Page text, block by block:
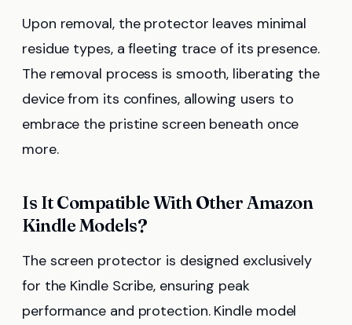
Upon removal, the protector leaves minimal
residue types, a fleeting trace of its presence.
The removal process is smooth, liberating the
device from its confines, allowing users to
embrace the pristine screen beneath once
more.
Is It Compatible With Other Amazon
Kindle Models?
The screen protector is designed exclusively
for the Kindle Scribe, ensuring peak
performance and protection. Kindle model